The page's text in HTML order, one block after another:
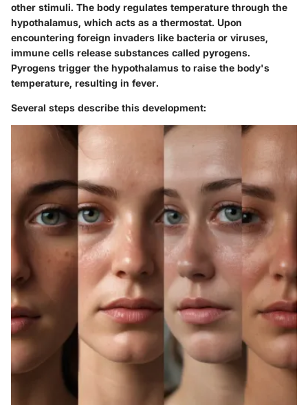
other stimuli. The body regulates temperature through the
hypothalamus, which acts as a thermostat. Upon
encountering foreign invaders like bacteria or viruses,
immune cells release substances called pyrogens.
Pyrogens trigger the hypothalamus to raise the body's
temperature, resulting in fever.
Several steps describe this development: